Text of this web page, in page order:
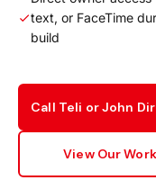
text, or FaceTime
build
Call Teli or John
View Our Work